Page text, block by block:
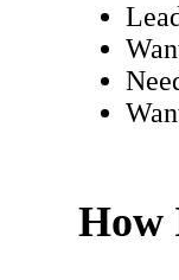
How